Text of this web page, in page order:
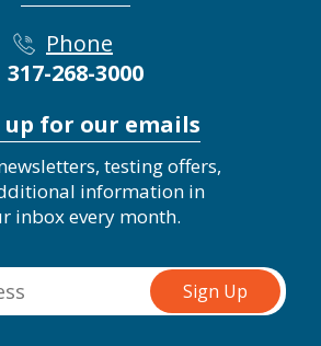
Phone
317-268-3000
up for our emails
testing offers,
information in
inbox every month.